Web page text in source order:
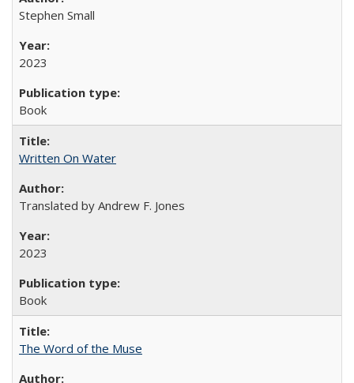
Stephen Small
2023
Book
Written On Water
Translated by Andrew F. Jones
2023
Book
The Word of the Muse